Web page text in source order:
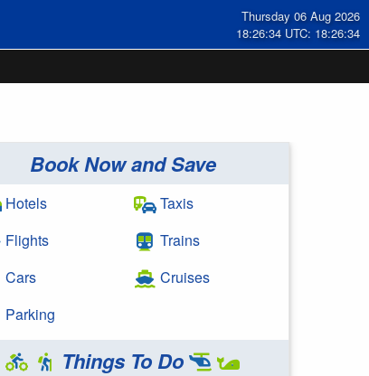
Thursday 06 Aug 2026
18:26:35 UTC: 18:26:35
Book Now and Save
Hotels
Flights
Cars
Parking
Taxis
Trains
Cruises
Things To Do